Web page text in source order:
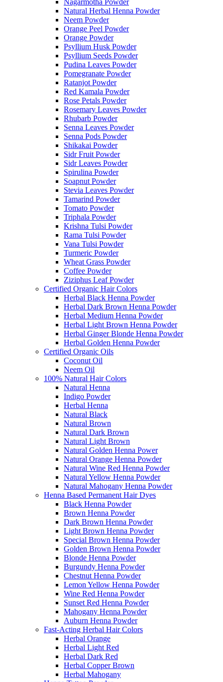
Nagarmotha Powder
Natural Herbal Henna Powder
Neem Powder
Orange Peel Powder
Orange Powder
Psyllium Husk Powder
Psyllium Seeds Powder
Pudina Leaves Powder
Pomegranate Powder
Ratanjot Powder
Red Kamala Powder
Rose Petals Powder
Rosemary Leaves Powder
Rhubarb Powder
Senna Leaves Powder
Senna Pods Powder
Shikakai Powder
Sidr Fruit Powder
Sidr Leaves Powder
Spirulina Powder
Soapnut Powder
Stevia Leaves Powder
Tamarind Powder
Tomato Powder
Triphala Powder
Krishna Tulsi Powder
Rama Tulsi Powder
Vana Tulsi Powder
Turmeric Powder
Wheat Grass Powder
Coffee Powder
Ziziphus Leaf Powder
Certified Organic Hair Colors
Herbal Black Henna Powder
Herbal Dark Brown Henna Powder
Herbal Medium Henna Powder
Herbal Light Brown Henna Powder
Herbal Ginger Blonde Henna Powder
Herbal Golden Henna Powder
Certified Organic Oils
Coconut Oil
Neem Oil
100% Natural Hair Colors
Natural Henna
Indigo Powder
Herbal Henna
Natural Black
Natural Brown
Natural Dark Brown
Natural Light Brown
Natural Golden Henna Power
Natural Orange Henna Powder
Natural Wine Red Henna Powder
Natural Yellow Henna Powder
Natural Mahogany Henna Powder
Henna Based Permanent Hair Dyes
Black Henna Powder
Brown Henna Powder
Dark Brown Henna Powder
Light Brown Henna Powder
Special Brown Henna Powder
Golden Brown Henna Powder
Blonde Henna Powder
Burgundy Henna Powder
Chestnut Henna Powder
Lemon Yellow Henna Powder
Wine Red Henna Powder
Sunset Red Henna Powder
Mahogany Henna Powder
Auburn Henna Powder
Fast-Acting Herbal Hair Colors
Herbal Orange
Herbal Light Red
Herbal Dark Red
Herbal Copper Brown
Herbal Mahogany